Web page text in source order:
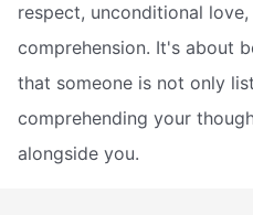
respect, unconditional
comprehension. It's about
that someone is not only
comprehending your
alongside you.